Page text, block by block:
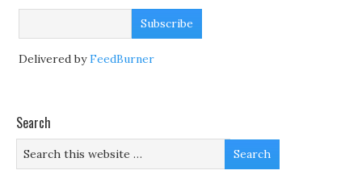
Delivered byFeedBurner
Search